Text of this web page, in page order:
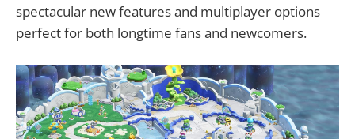
spectacular new features and multiplayer options
perfect for both longtime fans and newcomers.